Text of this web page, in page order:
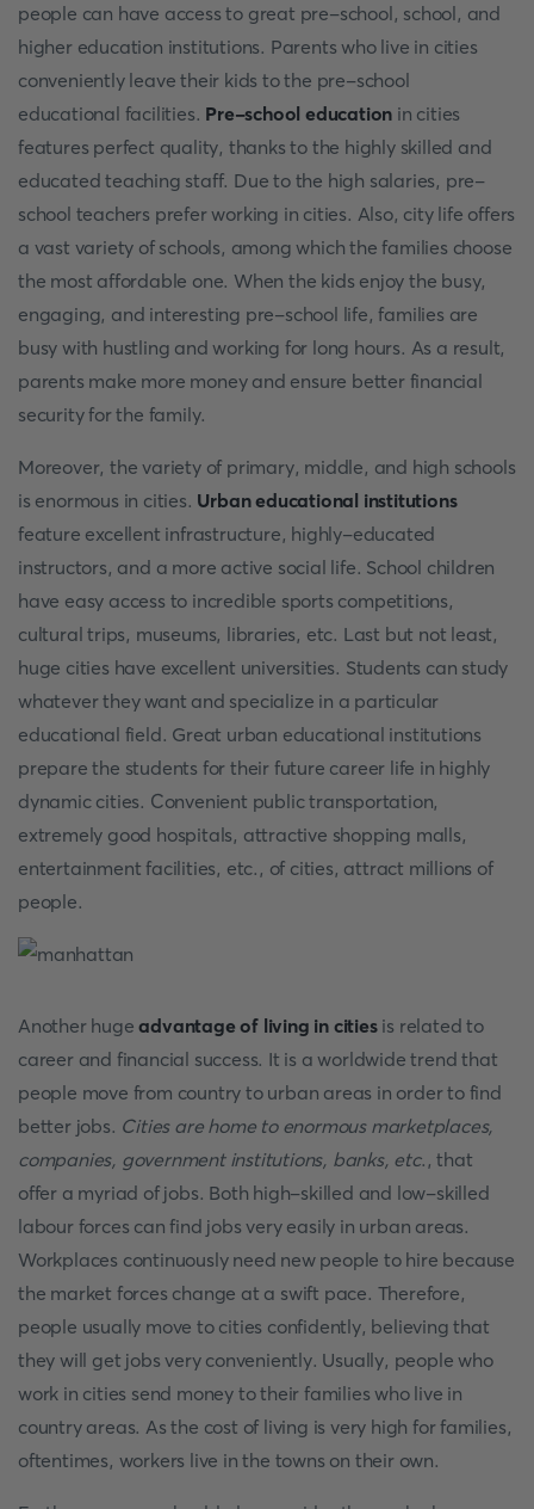
people can have access to great pre-school, school, and
higher education institutions. Parents who live in cities
conveniently leave their kids to the pre-school
educational facilities. Pre-school education in cities
features perfect quality, thanks to the highly skilled and
educated teaching staff. Due to the high salaries, pre-
school teachers prefer working in cities. Also, city life offers
a vast variety of schools, among which the families choose
the most affordable one. When the kids enjoy the busy,
engaging, and interesting pre-school life, families are
busy with hustling and working for long hours. As a result,
parents make more money and ensure better financial
security for the family.
Moreover, the variety of primary, middle, and high schools
is enormous in cities. Urban educational institutions
feature excellent infrastructure, highly-educated
instructors, and a more active social life. School children
have easy access to incredible sports competitions,
cultural trips, museums, libraries, etc. Last but not least,
huge cities have excellent universities. Students can study
whatever they want and specialize in a particular
educational field. Great urban educational institutions
prepare the students for their future career life in highly
dynamic cities. Convenient public transportation,
extremely good hospitals, attractive shopping malls,
entertainment facilities, etc., of cities, attract millions of
people.
Another hugeadvantage of living in citiesis related to
career and financial success. It is a worldwide trend that
people move from country to urban areas in order to find
better jobs. Cities are home to enormous marketplaces,
companies, government institutions, banks, etc., that
offer a myriad of jobs. Both high-skilled and low-skilled
labour forces can find jobs very easily in urban areas.
Workplaces continuously need new people to hire because
the market forces change at a swift pace. Therefore,
people usually move to cities confidently, believing that
they will get jobs very conveniently. Usually, people who
work in cities send money to their families who live in
country areas. As the cost of living is very high for families,
oftentimes, workers live in the towns on their own.